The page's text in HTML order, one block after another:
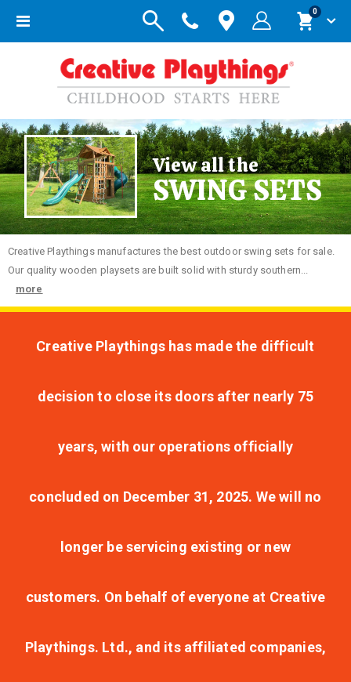
Toggle
Cart
0items
View all the
SWING SETS
Creative Playthings manufactures the best outdoor swing sets for sale.
Our quality wooden playsets are built solid with sturdy southern...
more
Creative Playthings has made the difficult
decision to close its doors after nearly 75
years, with our operations officially
concluded on December 31, 2025. We will no
longer be servicing existing or new
customers. On behalf of everyone at Creative
Playthings. Ltd., and its affiliated companies,